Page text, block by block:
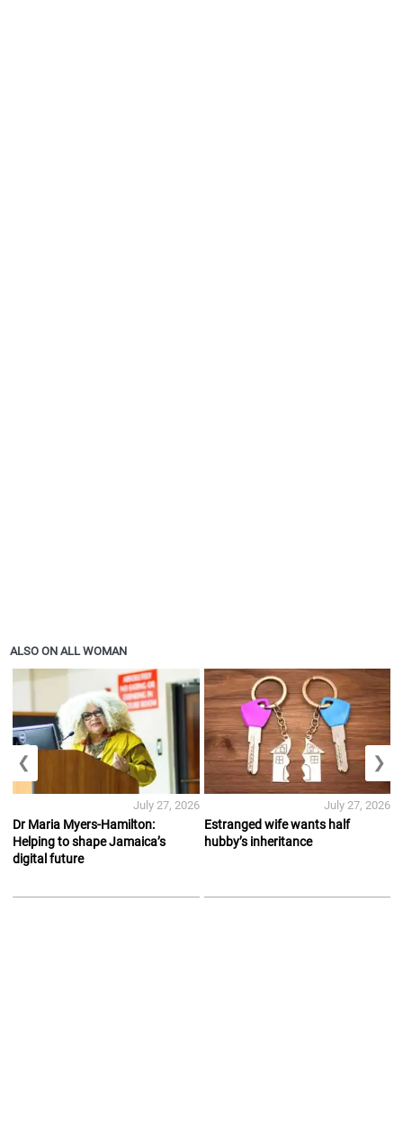
ALSO ON ALL WOMAN
Dr Maria Myers-Hamilton:
Helping to shape Jamaica’s
digital future
July 27, 2026
Estranged wife wants half
hubby’s inheritance
July 27, 2026
❮ ❯